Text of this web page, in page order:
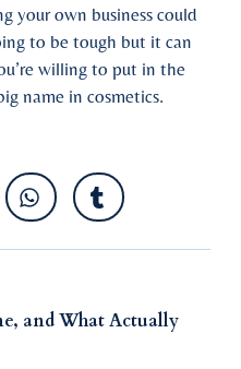
and What Actually
your own business could
to be tough but it can
willing to put in the
name in cosmetics.